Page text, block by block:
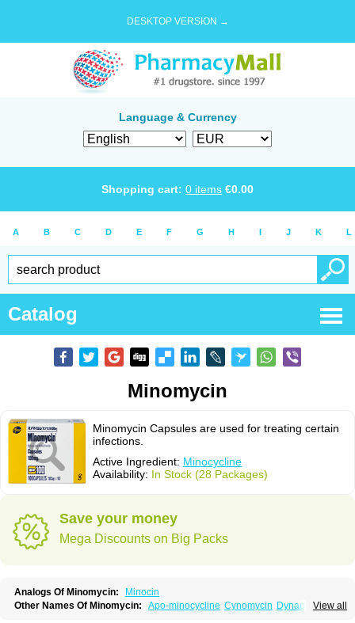
DESKTOP VERSION →
Language & Currency
Shopping cart: 0 items €0.00
A B C D E F G H I J K L
Catalog
Minomycin
Minomycin Capsules are used for treating certain
infections.
Active Ingredient: Minocycline
Availability: In Stock (28 Packages)
Save your money
Mega Discounts on Big Packs
Analogs Of Minomycin:
Minocin
View all
Other Names Of Minomycin: Apo-minocycline Cynomycin Dynacin